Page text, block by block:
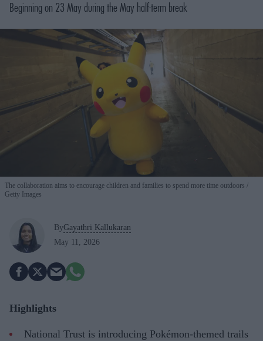
Beginning on 23 May during the May half-term break
The collaboration aims to encourage children and families to spend more time outdoors
Getty Images
ByGayathri Kallukaran
May 11, 2026
Highlights
National Trust is introducing Pokémon-themed trails